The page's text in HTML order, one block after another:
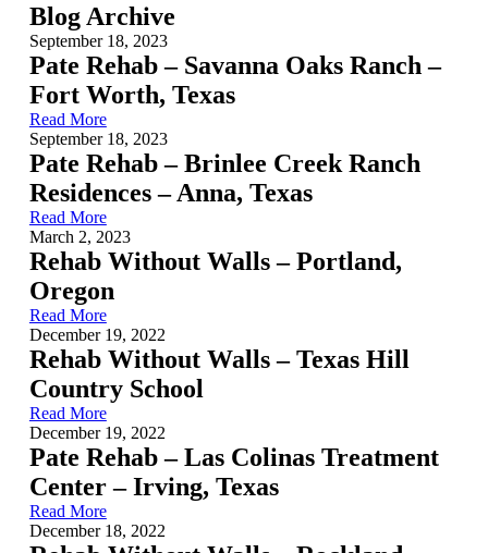
Skip to main content
Skip to navigation
Skip to footer
Blog Archive
September 18, 2023
Pate Rehab – Savanna Oaks Ranch –
Fort Worth, Texas
Read More
September 18, 2023
Pate Rehab – Brinlee Creek Ranch
Residences – Anna, Texas
Read More
March 2, 2023
Rehab Without Walls – Portland,
Oregon
Read More
December 19, 2022
Rehab Without Walls – Texas Hill
Country School
Read More
December 19, 2022
Pate Rehab – Las Colinas Treatment
Center – Irving, Texas
Read More
December 18, 2022